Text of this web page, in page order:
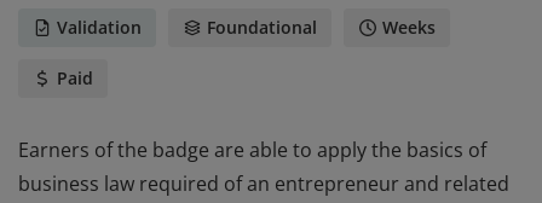
Validation Foundational Weeks
Paid
Earners of the badge are able to apply the basics of
business law required of an entrepreneur and related